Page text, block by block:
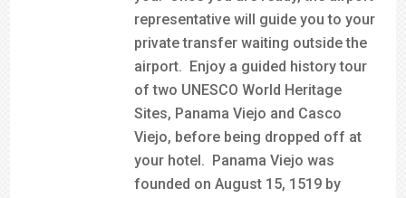
representative will guide you to your
private transfer waiting outside the
airport. Enjoy a guided history tour
of two UNESCO World Heritage
Sites, Panama Viejo and Casco
Viejo, before being dropped off at
your hotel. Panama Viejo was
founded on August 15, 1519 by